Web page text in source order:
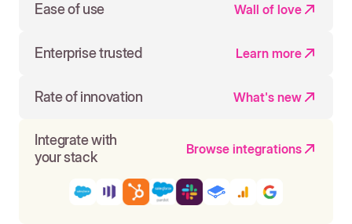
Ease of use Wall of love
Enterprise trusted Learn more
Rate of innovation What's new
Integrate with
your stack
Browse integrations